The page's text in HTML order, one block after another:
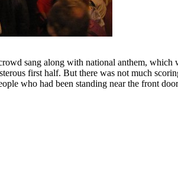
sang along with national anthem,
first half. But there was not much
who had been standing near the front